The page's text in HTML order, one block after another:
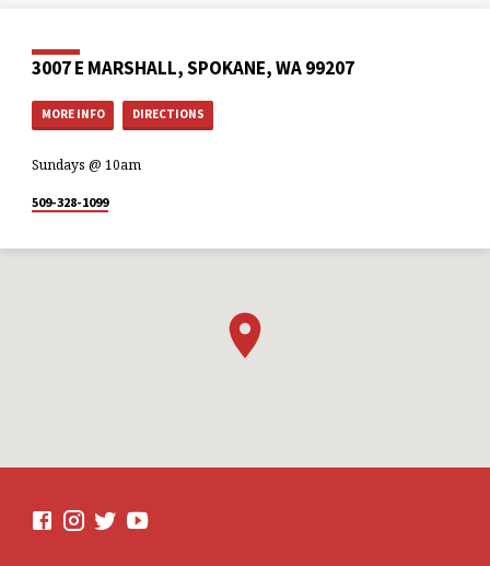
3007 E MARSHALL, SPOKANE, WA 99207
MORE INFO DIRECTIONS
Sundays @ 10am
509-328-1099